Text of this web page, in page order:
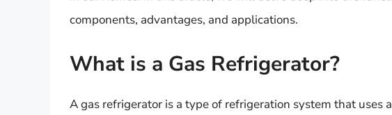
components, advantages, and applications.
What is a Gas Refrigerator?
A gas refrigerator is a type of refrigeration system that uses